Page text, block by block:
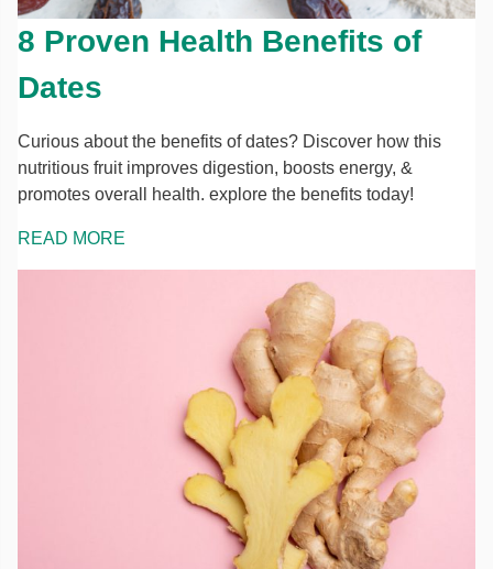
8 Proven Health Benefits of
Dates
Curious about the benefits of dates? Discover how this
nutritious fruit improves digestion, boosts energy, &
promotes overall health. explore the benefits today!
READ MORE